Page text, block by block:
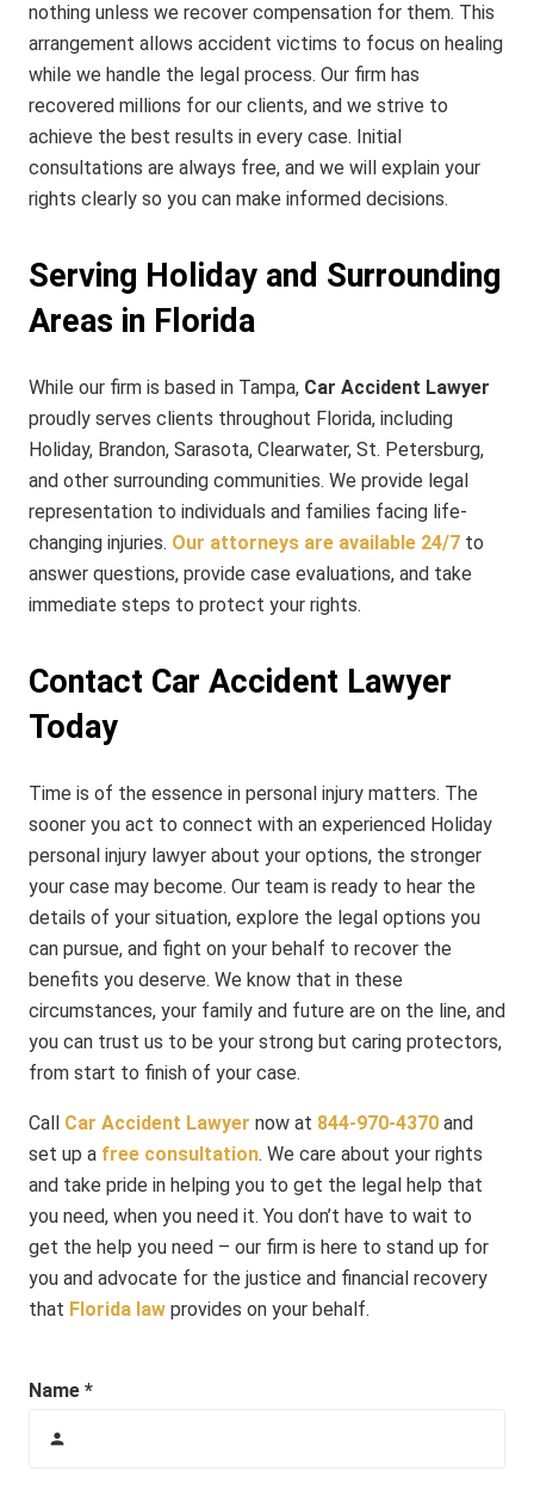
nothing unless we recover compensation for them. This
arrangement allows accident victims to focus on healing
while we handle the legal process. Our firm has
recovered millions for our clients, and we strive to
achieve the best results in every case. Initial
consultations are always free, and we will explain your
rights clearly so you can make informed decisions.
Serving Holiday and Surrounding
Areas in Florida
While our firm is based in Tampa, Car Accident Lawyer
proudly serves clients throughout Florida, including
Holiday, Brandon, Sarasota, Clearwater, St. Petersburg,
and other surrounding communities. We provide legal
representation to individuals and families facing life-
changing injuries. Our attorneys are available 24/7 to
answer questions, provide case evaluations, and take
immediate steps to protect your rights.
Contact Car Accident Lawyer
Today
Time is of the essence in personal injury matters. The
sooner you act to connect with an experienced Holiday
personal injury lawyer about your options, the stronger
your case may become. Our team is ready to hear the
details of your situation, explore the legal options you
can pursue, and fight on your behalf to recover the
benefits you deserve. We know that in these
circumstances, your family and future are on the line, and
you can trust us to be your strong but caring protectors,
from start to finish of your case.
Call Car Accident Lawyer now at 844-970-4370 and
set up a free consultation. We care about your rights
and take pride in helping you to get the legal help that
you need, when you need it. You don’t have to wait to
get the help you need – our firm is here to stand up for
you and advocate for the justice and financial recovery
that Florida law provides on your behalf.
Name *
person